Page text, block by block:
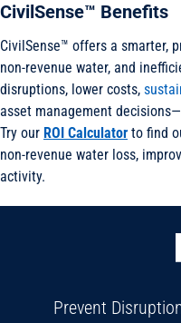
CivilSense™ Benefits
CivilSense™ offers a smarter,
non-revenue water, and
disruptions, lower costs,
asset management
Try our ROI Calculator to find
non-revenue water loss,
activity.
Prevent